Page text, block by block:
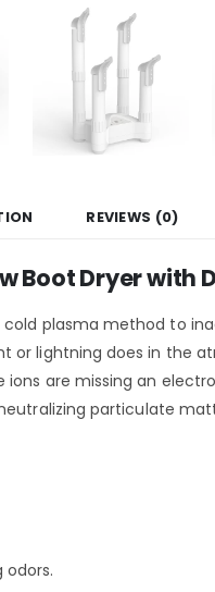
REVIEWS (0)
Boot Dryer with
a cold plasma method
or lightning does in the
are missing an
particulate
odors.